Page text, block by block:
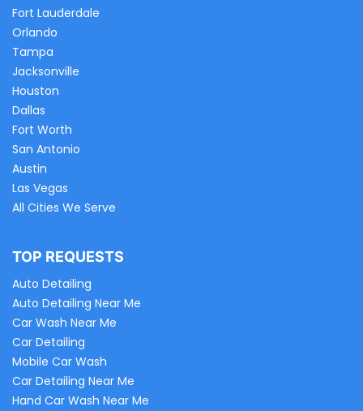
Fort Lauderdale
Orlando
Tampa
Jacksonville
Houston
Dallas
Fort Worth
San Antonio
Austin
Las Vegas
All Cities We Serve
TOP REQUESTS
Auto Detailing
Auto Detailing Near Me
Car Wash Near Me
Car Detailing
Mobile Car Wash
Car Detailing Near Me
Hand Car Wash Near Me